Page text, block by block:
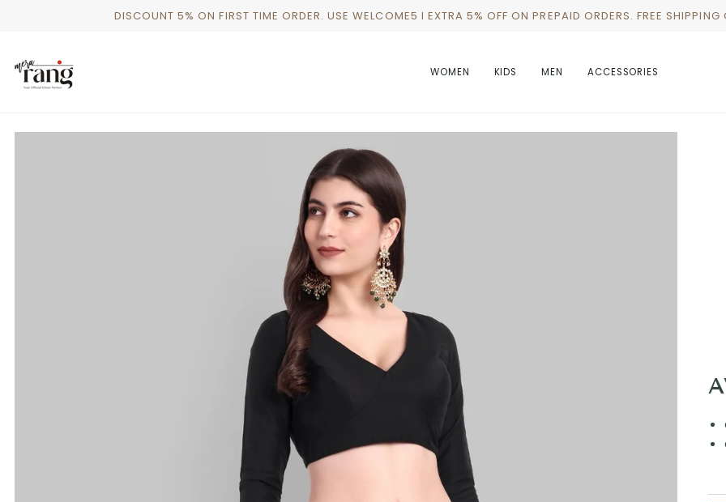
DISCOUNT 5% ON FIRST TIME ORDER. USE WELCOME5 I EXTRA 5% OFF ON PREPAID ORDERS. FREE
WOMEN KIDS MEN ACCESSORIES